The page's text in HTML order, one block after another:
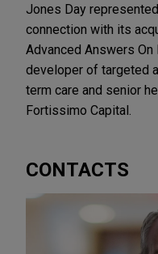
Jones Day
connection with its
Advanced Answers On
developer of targeted
term care and senior
Fortissimo Capital.
CONTACTS